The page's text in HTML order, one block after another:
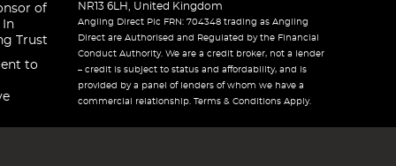
of
In
Trust
to
NR13 6LH, United Kingdom
Angling Direct Plc FRN: 704348 trading as Angling
Direct are Authorised and Regulated by the Financial
Conduct Authority. We are a credit broker, not a lender
– credit is subject to status and affordability, and is
provided by a panel of lenders of whom we have a
commercial relationship. Terms & Conditions Apply.